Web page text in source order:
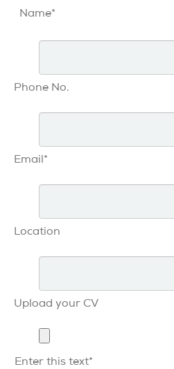
Name*
Phone No.
Email*
Location
Upload your CV
Enter this text*